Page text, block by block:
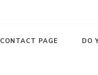
CONTACT PAGE DO